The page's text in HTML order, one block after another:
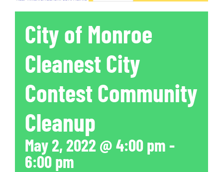
City of Monroe
Cleanest City
Contest Community
Cleanup
May 2, 2022 @ 4:00 pm-
6:00 pm